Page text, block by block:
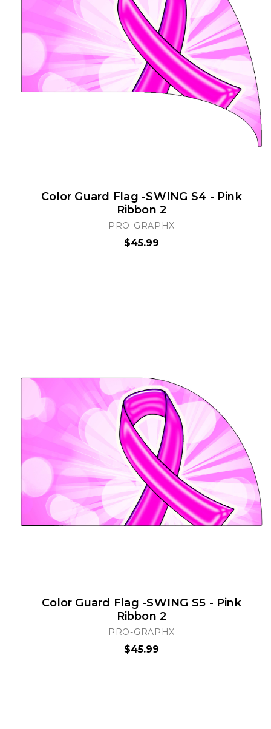
Color Guard Flag -SWING S4 - Pink
Ribbon 2
PRO-GRAPHX
$45.99
Color Guard Flag -SWING S5 - Pink
Ribbon 2
PRO-GRAPHX
$45.99